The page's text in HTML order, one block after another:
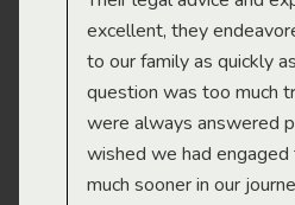
excellent, they
to our family as quickly
question was too much
were always answered
wished we had engaged
much sooner in our